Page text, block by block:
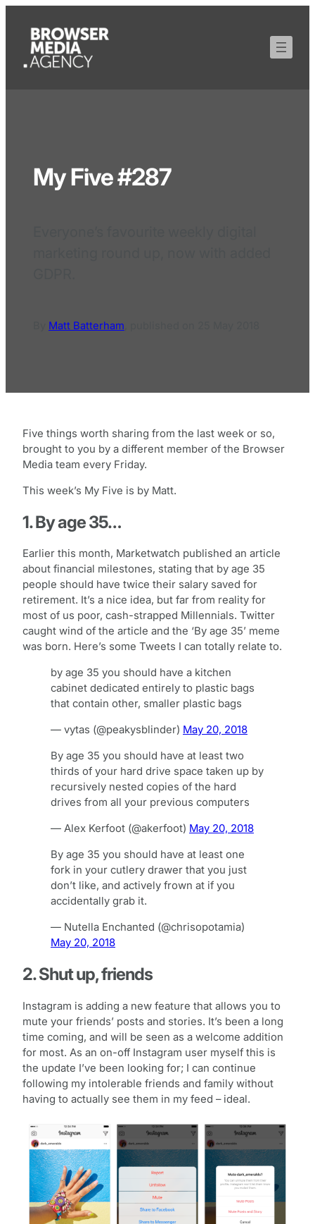
My Five #287
Matt Batterham
Five things worth sharing from the last week or so,
brought to you by a different member of the Browser
Media team every Friday.
This week’s My Five is by Matt.
1. By age 35…
Earlier this month, Marketwatch published an article
about financial milestones, stating that by age 35
people should have twice their salary saved for
retirement. It’s a nice idea, but far from reality for
most of us poor, cash-strapped Millennials. Twitter
caught wind of the article and the ‘By age 35’ meme
was born. Here’s some Tweets I can totally relate to.
by age 35 you should have a kitchen
cabinet dedicated entirely to plastic bags
that contain other, smaller plastic bags
— vytas (@peakysblinder) May 20, 2018
By age 35 you should have at least two
thirds of your hard drive space taken up by
recursively nested copies of the hard
drives from all your previous computers
— Alex Kerfoot (@akerfoot) May 20, 2018
By age 35 you should have at least one
fork in your cutlery drawer that you just
don’t like, and actively frown at if you
accidentally grab it.
— Nutella Enchanted (@chrisopotamia)
May 20, 2018
2. Shut up, friends
Instagram is adding a new feature that allows you to
mute your friends’ posts and stories. It’s been a long
time coming, and will be seen as a welcome addition
for most. As an on-off Instagram user myself this is
the update I’ve been looking for; I can continue
following my intolerable friends and family without
having to actually see them in my feed – ideal.